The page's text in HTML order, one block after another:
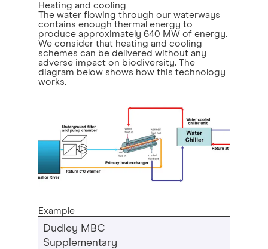
Heating and cooling
The water flowing through our waterways
contains enough thermal energy to
produce approximately 640 MW of energy.
We consider that heating and cooling
schemes can be delivered without any
adverse impact on biodiversity. The
diagram below shows how this technology
works.
Example
Dudley MBC
Supplementary